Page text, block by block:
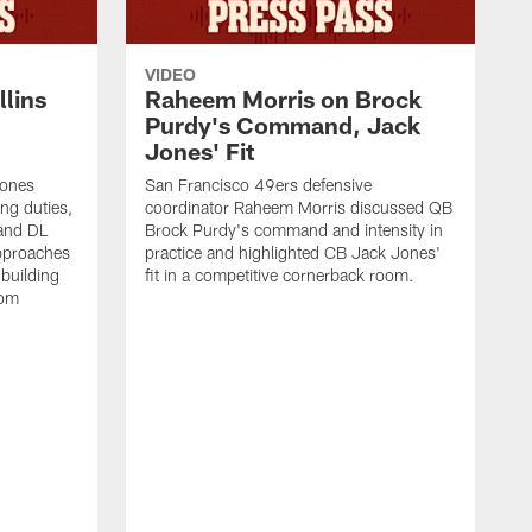
duties,
DL
VIDEO
Raheem Morris on Brock
Purdy's Command, Jack
Jones' Fit
San Francisco 49ers defensive
coordinator Raheem Morris discussed QB
Brock Purdy's command and intensity in
practice and highlighted CB Jack Jones'
fit in a competitive cornerback room.